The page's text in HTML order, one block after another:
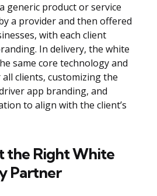
generic product or service
a provider and then offered
with each client
In delivery, the white
same core technology and
clients, customizing the
app branding, and
to align with the client’s
the Right White
Partner